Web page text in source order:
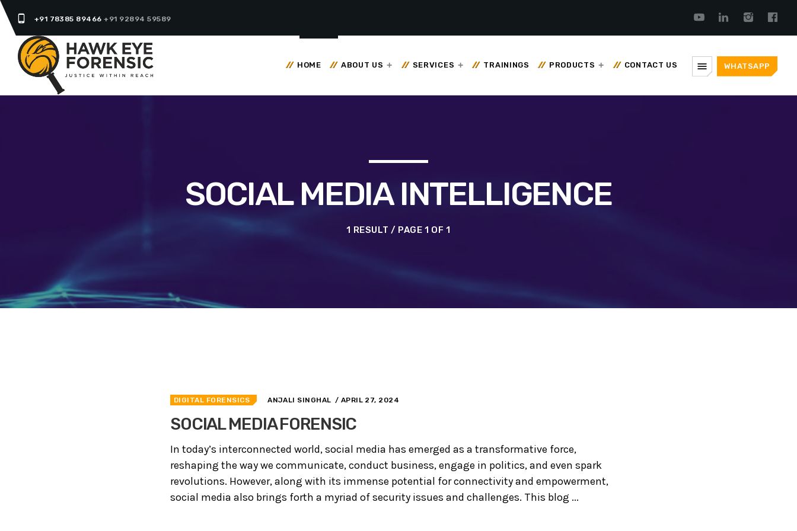
phone_android +91 78385 89466+91 92894 59589
HOME ABOUT US SERVICES TRAININGS PRODUCTS CONTACT US menu WHATSAPP
SOCIAL MEDIA INTELLIGENCE
1 RESULT / PAGE 1 OF 1
DIGITAL FORENSICS ANJALI SINGHAL / APRIL 27, 2024
SOCIAL MEDIA FORENSIC
In today’s interconnected world, social media has emerged as a transformative force,
reshaping the way we communicate, conduct business, engage in politics, and even spark
revolutions. However, along with its immense potential for connectivity and empowerment,
social media also brings forth a myriad of security issues and challenges. This blog ...